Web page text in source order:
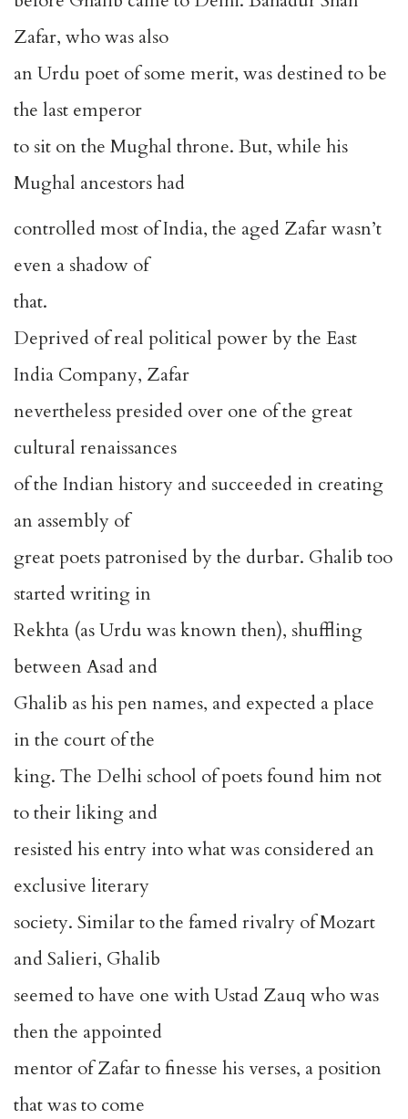
Zafar, who was also
an Urdu poet of some merit, was destined to be
the last emperor
to sit on the Mughal throne. But, while his
Mughal ancestors had
controlled most of India, the aged Zafar wasn’t
even a shadow of
that.
Deprived of real political power by the East
India Company, Zafar
nevertheless presided over one of the great
cultural renaissances
of the Indian history and succeeded in creating
an assembly of
great poets patronised by the durbar. Ghalib too
started writing in
Rekhta (as Urdu was known then), shuffling
between Asad and
Ghalib as his pen names, and expected a place
in the court of the
king. The Delhi school of poets found him not
to their liking and
resisted his entry into what was considered an
exclusive literary
society. Similar to the famed rivalry of Mozart
and Salieri, Ghalib
seemed to have one with Ustad Zauq who was
then the appointed
mentor of Zafar to finesse his verses, a position
that was to come